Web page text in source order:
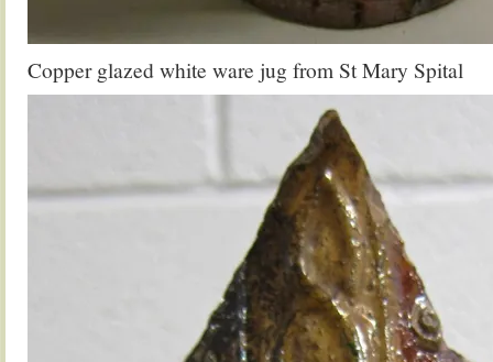
Copper glazed white ware jug from St Mary Spital